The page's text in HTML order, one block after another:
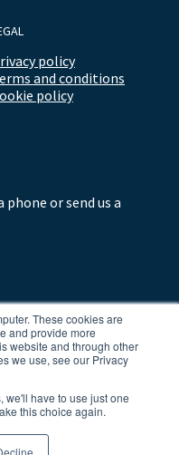
These cookies are
and provide more
website and through other
we use, see our Privacy
we'll have to use just one
this choice again.
policy
and conditions
policy
or send us a
ACADEMY.